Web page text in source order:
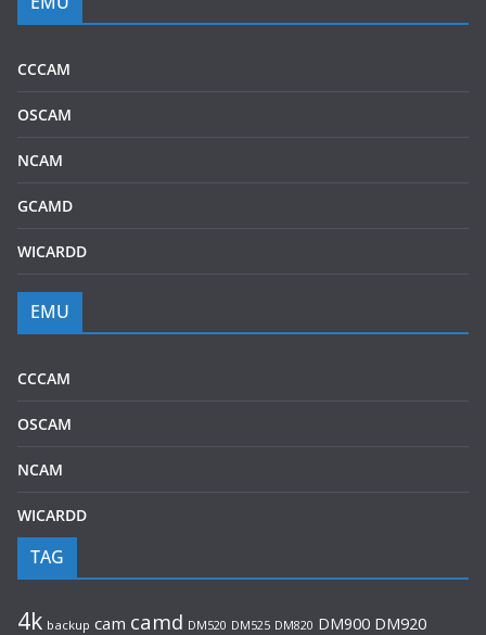
CCCAM
OSCAM
NCAM
GCAMD
WICARDD
EMU
CCCAM
OSCAM
NCAM
WICARDD
TAG
4k backup cam camd DM520 DM525 DM820 DM900 DM920